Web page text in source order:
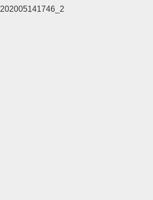
202005141746_2